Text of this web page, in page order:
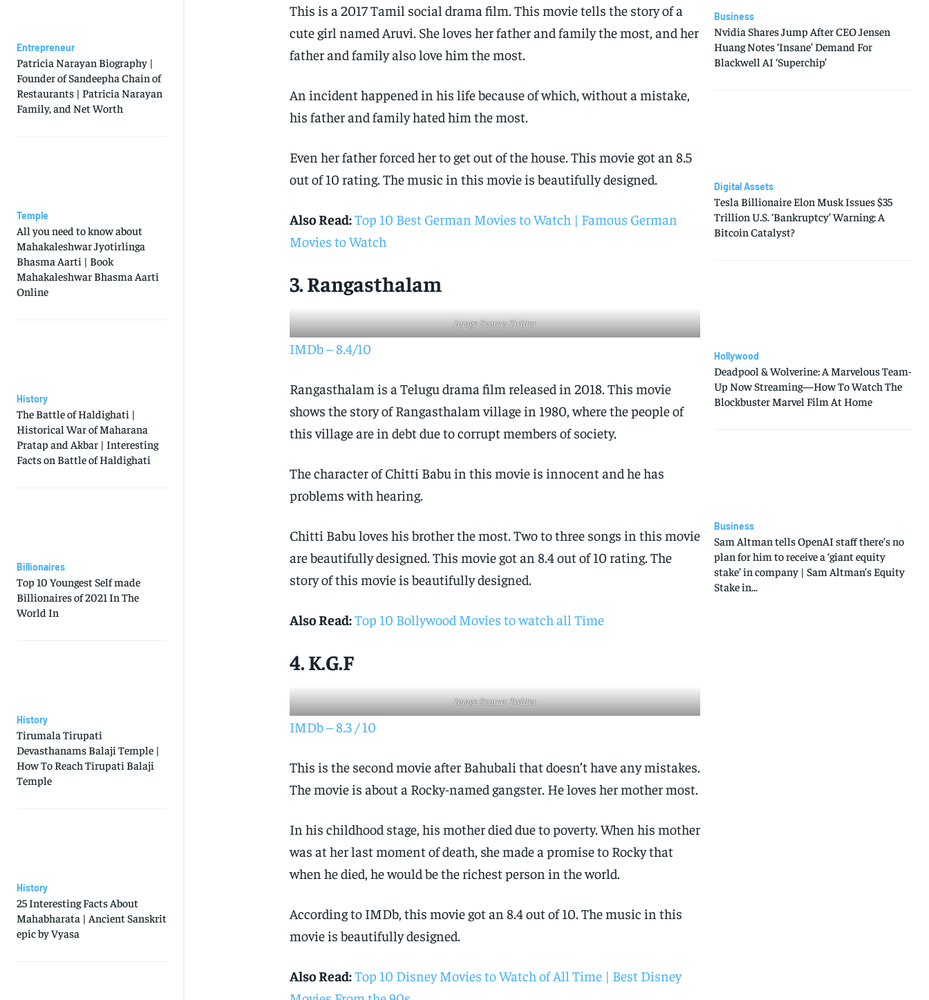
Entrepreneur
Patricia Narayan Biography |
Founder of Sandeepha Chain of
Restaurants | Patricia Narayan
Family, and Net Worth
Temple
All you need to know about
Mahakaleshwar Jyotirlinga
Bhasma Aarti | Book
Mahakaleshwar Bhasma Aarti
Online
History
The Battle of Haldighati |
Historical War of Maharana
Pratap and Akbar | Interesting
Facts on Battle of Haldighati
Billionaires
Top 10 Youngest Self made
Billionaires of 2021 In The
World In
History
Tirumala Tirupati
Devasthanams Balaji Temple |
How To Reach Tirupati Balaji
Temple
History
25 Interesting Facts About
Mahabharata | Ancient Sanskrit
epic by Vyasa
This is a 2017 Tamil social drama film. This movie tells the story of a
cute girl named Aruvi. She loves her father and family the most, and her
father and family also love him the most.
An incident happened in his life because of which, without a mistake,
his father and family hated him the most.
Even her father forced her to get out of the house. This movie got an 8.5
out of 10 rating. The music in this movie is beautifully designed.
Also Read:Top 10 Best German Movies to Watch | Famous German
Movies to Watch
3. Rangasthalam
Image Source: Twitter
IMDb – 8.4/10
Rangasthalam is a Telugu drama film released in 2018. This movie
shows the story of Rangasthalam village in 1980, where the people of
this village are in debt due to corrupt members of society.
The character of Chitti Babu in this movie is innocent and he has
problems with hearing.
Chitti Babu loves his brother the most. Two to three songs in this movie
are beautifully designed. This movie got an 8.4 out of 10 rating. The
story of this movie is beautifully designed.
Also Read:Top 10 Bollywood Movies to watch all Time
4. K.G.F
Image Source: Twitter
IMDb – 8.3 / 10
This is the second movie after Bahubali that doesn’t have any mistakes.
The movie is about a Rocky-named gangster. He loves her mother most.
In his childhood stage, his mother died due to poverty. When his mother
was at her last moment of death, she made a promise to Rocky that
when he died, he would be the richest person in the world.
According to IMDb, this movie got an 8.4 out of 10. The music in this
movie is beautifully designed.
Also Read:Top 10 Disney Movies to Watch of All Time | Best Disney
Business
Nvidia Shares Jump After CEO Jensen
Huang Notes ‘Insane’ Demand For
Blackwell AI ‘Superchip’
Digital Assets
Tesla Billionaire Elon Musk Issues $35
Trillion U.S. ‘Bankruptcy’ Warning: A
Bitcoin Catalyst?
Hollywood
Deadpool & Wolverine: A Marvelous Team-
Up Now Streaming—How To Watch The
Blockbuster Marvel Film At Home
Business
Sam Altman tells OpenAI staff there’s no
plan for him to receive a ‘giant equity
stake’ in company | Sam Altman’s Equity
Stake in...